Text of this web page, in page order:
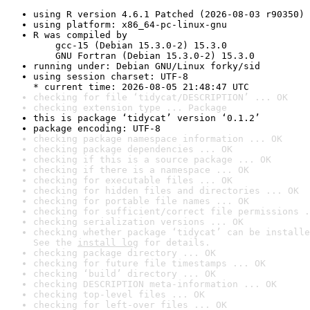
using R version 4.6.1 Patched (2026-08-03 r90350)
using platform: x86_64-pc-linux-gnu
R was compiled by
gcc-15 (Debian 15.3.0-2) 15.3.0
GNU Fortran (Debian 15.3.0-2) 15.3.0
running under: Debian GNU/Linux forky/sid
using session charset: UTF-8
* current time: 2026-08-05 21:48:47 UTC
checking for file ‘tidycat/DESCRIPTION’ ... OK
checking extension type ... Package
this is package ‘tidycat’ version ‘0.1.2’
package encoding: UTF-8
checking package namespace information ... OK
checking package dependencies ... OK
checking if this is a source package ... OK
checking if there is a namespace ... OK
checking for executable files ... OK
checking for hidden files and directories ... OK
checking for portable file names ... OK
checking for sufficient/correct file permissions
checking serialization versions ... OK
checking whether package ‘tidycat’ can be
See the install log for details.
checking package directory ... OK
checking for future file timestamps ... OK
checking ‘build’ directory ... OK
checking DESCRIPTION meta-information ... OK
checking top-level files ... OK
checking for left-over files ... OK